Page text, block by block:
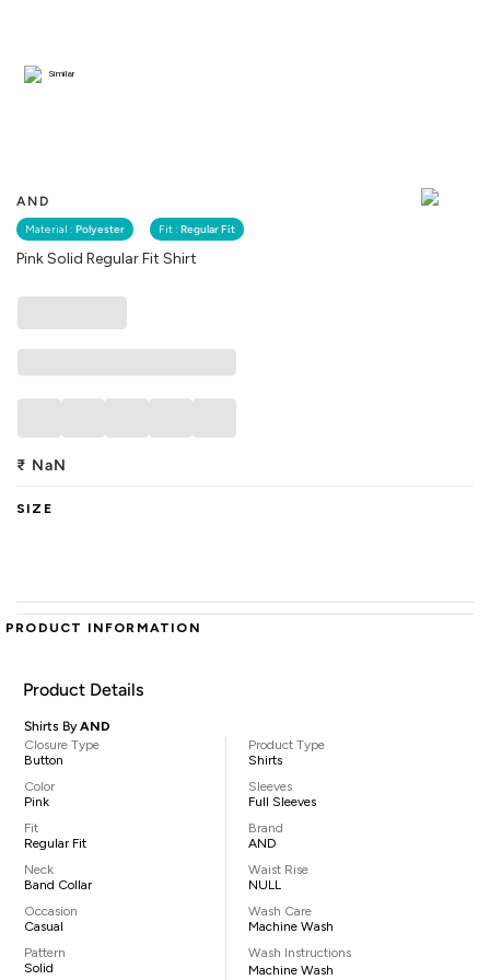
AND
Material : Polyester Fit : Regular Fit
Pink Solid Regular Fit Shirt
Similar
₹ NaN
SIZE
PRODUCT INFORMATION
Product Details
Shirts ByAND
Closure Type
Button
Color
Pink
Fit
Regular Fit
Neck
Band Collar
Occasion
Casual
Pattern
Solid
Product Type
Shirts
Sleeves
Full Sleeves
Brand
AND
Waist Rise
NULL
Wash Care
Machine Wash
Wash Instructions
Machine Wash